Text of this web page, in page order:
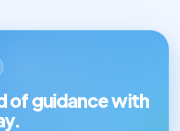
of guidance with